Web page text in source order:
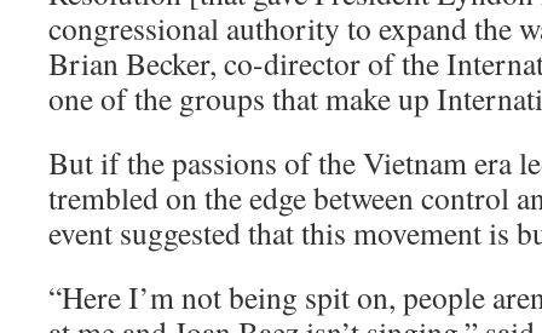
congressional authority to expand the
Brian Becker, co-director of the
one of the groups that make up
But if the passions of the Vietnam era
trembled on the edge between control
event suggested that this movement is
“Here I’m not being spit on, people